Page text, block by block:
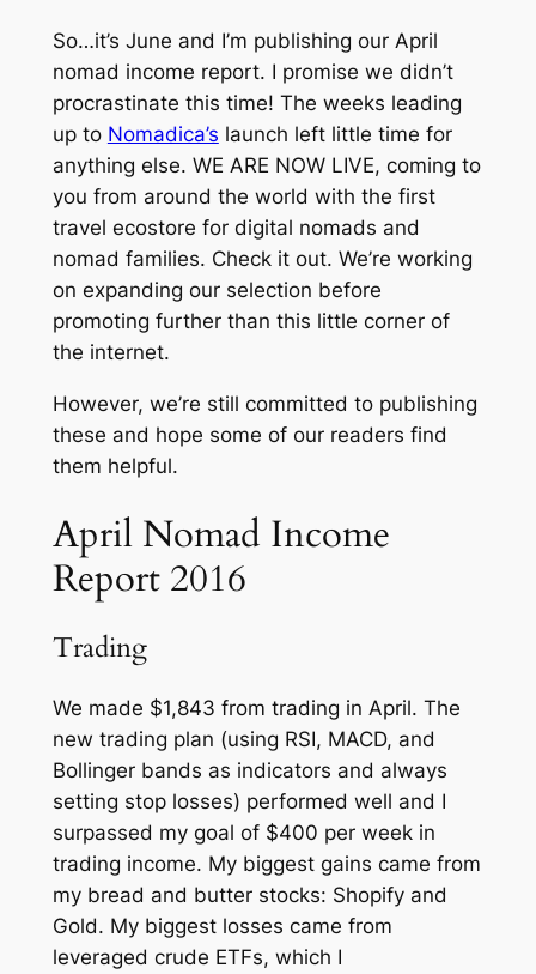
So…it’s June and I’m publishing our April
nomad income report. I promise we didn’t
procrastinate this time! The weeks leading
up to Nomadica’s launch left little time for
anything else. WE ARE NOW LIVE, coming to
you from around the world with the first
travel ecostore for digital nomads and
nomad families. Check it out. We’re working
on expanding our selection before
promoting further than this little corner of
the internet.
However, we’re still committed to publishing
these and hope some of our readers find
them helpful.
April Nomad Income
Report 2016
Trading
We made $1,843 from trading in April. The
new trading plan (using RSI, MACD, and
Bollinger bands as indicators and always
setting stop losses) performed well and I
surpassed my goal of $400 per week in
trading income. My biggest gains came from
my bread and butter stocks: Shopify and
Gold. My biggest losses came from
leveraged crude ETFs, which I